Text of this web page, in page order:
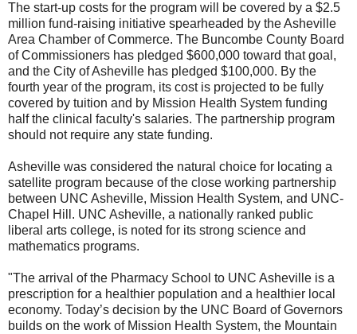
The start-up costs for the program will be covered by a $2.5
million fund-raising initiative spearheaded by the Asheville
Area Chamber of Commerce. The Buncombe County Board
of Commissioners has pledged $600,000 toward that goal,
and the City of Asheville has pledged $100,000. By the
fourth year of the program, its cost is projected to be fully
covered by tuition and by Mission Health System funding
half the clinical faculty's salaries. The partnership program
should not require any state funding.
Asheville was considered the natural choice for locating a
satellite program because of the close working partnership
between UNC Asheville, Mission Health System, and UNC-
Chapel Hill. UNC Asheville, a nationally ranked public
liberal arts college, is noted for its strong science and
mathematics programs.
"The arrival of the Pharmacy School to UNC Asheville is a
prescription for a healthier population and a healthier local
economy. Today’s decision by the UNC Board of Governors
builds on the work of Mission Health System, the Mountain